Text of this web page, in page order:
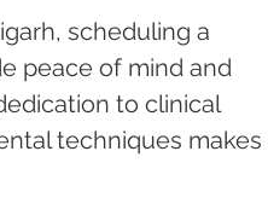
scheduling a
peace of mind and
to clinical
techniques makes